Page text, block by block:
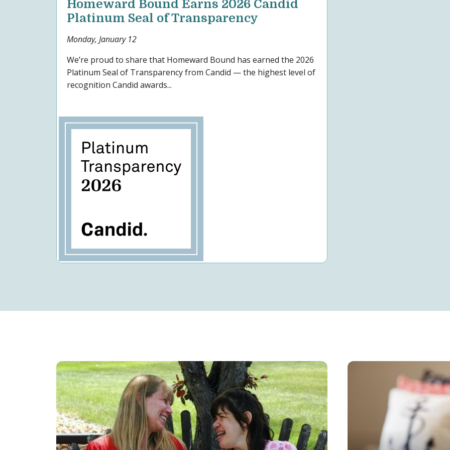
Homeward Bound Earns 2026 Candid
Platinum Seal of Transparency
Monday, January 12
We’re proud to share that Homeward Bound has earned the 2026
Platinum Seal of Transparency from Candid — the highest level of
recognition Candid awards...